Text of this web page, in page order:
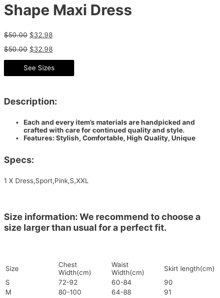
Shape Maxi Dress
$50.00 $32.98
$50.00 $32.98
See Sizes
Description:
Each and every item’s materials are handpicked and
crafted with care for continued quality and style.
Features: Stylish, Comfortable, High Quality, Unique
Specs:
1 X Dress,Sport,Pink,S,XXL
Size information: We recommend to choose a
size larger than usual for a perfect fit.
Size
Chest
Width(cm)
Waist
Width(cm)
Skirt length(cm)
S
72-92 60-84
90
M
80-100 64-88
91